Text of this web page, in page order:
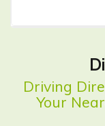
Driving
Your